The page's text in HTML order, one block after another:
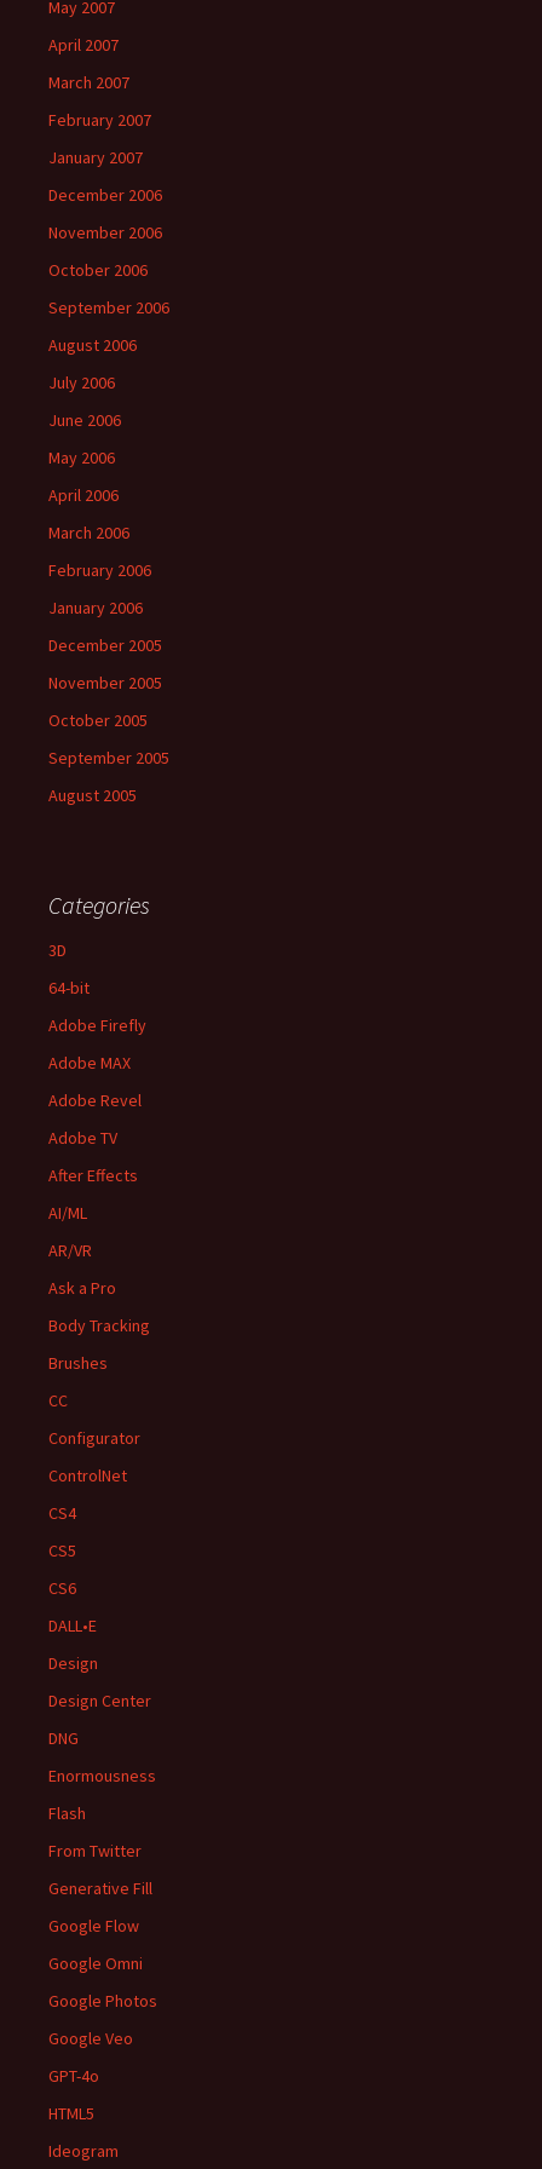
May 2007
April 2007
March 2007
February 2007
January 2007
December 2006
November 2006
October 2006
September 2006
August 2006
July 2006
June 2006
May 2006
April 2006
March 2006
February 2006
January 2006
December 2005
November 2005
October 2005
September 2005
August 2005
Categories
3D
64-bit
Adobe Firefly
Adobe MAX
Adobe Revel
Adobe TV
After Effects
AI/ML
AR/VR
Ask a Pro
Body Tracking
Brushes
CC
Configurator
ControlNet
CS4
CS5
CS6
DALL•E
Design
Design Center
DNG
Enormousness
Flash
From Twitter
Generative Fill
Google Flow
Google Omni
Google Photos
Google Veo
GPT-4o
HTML5
Ideogram